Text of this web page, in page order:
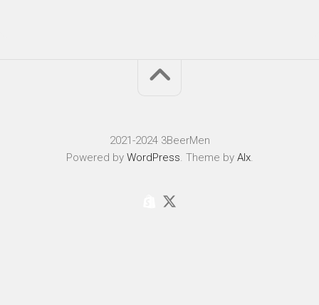
2021-2024 3BeerMen
Powered by WordPress. Theme by Alx.